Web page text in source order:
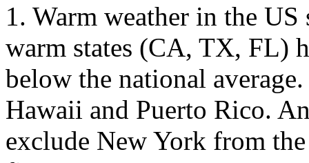
1. Warm weather in the
warm states (CA, TX, FL)
below the national
Hawaii and Puerto Rico.
exclude New York from